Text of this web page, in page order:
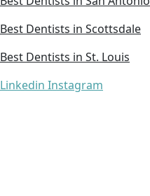
Best Dentists in Scottsdale
Best Dentists in St. Louis
Linkedin Instagram